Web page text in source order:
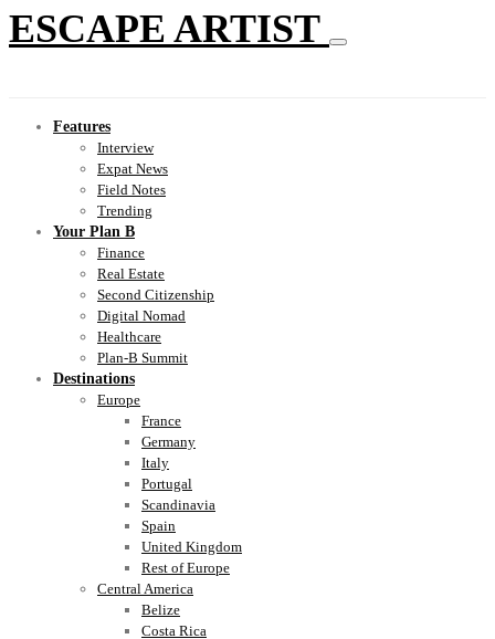
ESCAPE ARTIST
Features
Interview
Expat News
Field Notes
Trending
Your Plan B
Finance
Real Estate
Second Citizenship
Digital Nomad
Healthcare
Plan-B Summit
Destinations
Europe
France
Germany
Italy
Portugal
Scandinavia
Spain
United Kingdom
Rest of Europe
Central America
Belize
Costa Rica